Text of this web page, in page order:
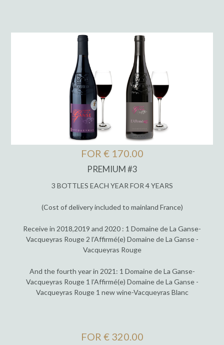
FOR € 170.00
PREMIUM #3
3 BOTTLES EACH YEAR FOR 4 YEARS
(Cost of delivery included to mainland France)
Receive in 2018,2019 and 2020 : 1 Domaine de La Ganse-
Vacqueyras Rouge 2 l’Affirmé(e) Domaine de La Ganse -
Vacqueyras Rouge
And the fourth year in 2021: 1 Domaine de La Ganse-
Vacqueyras Rouge 1 l’Affirmé(e) Domaine de La Ganse -
Vacqueyras Rouge 1 new wine-Vacqueyras Blanc
FOR € 320.00